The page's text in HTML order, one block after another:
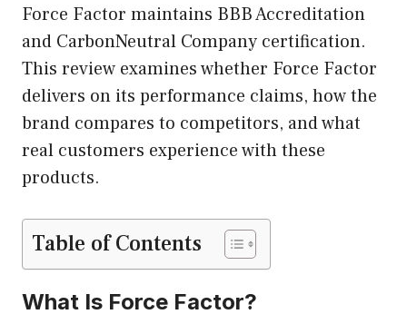
Force Factor maintains BBB Accreditation
and CarbonNeutral Company certification.
This review examines whether Force Factor
delivers on its performance claims, how the
brand compares to competitors, and what
real customers experience with these
products.
Table of Contents
What Is Force Factor?